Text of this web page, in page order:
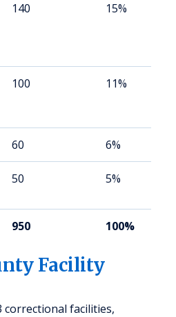
140 15%
100 11%
60 6%
50 5%
950 100%
Facility
correctional facilities,